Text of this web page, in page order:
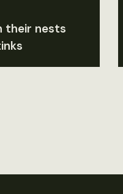
their nests